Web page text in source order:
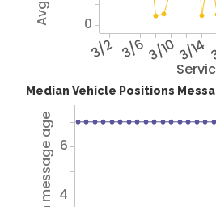
3/2 3/6 3/103/14
0
Median Vehicle Positions
4
6